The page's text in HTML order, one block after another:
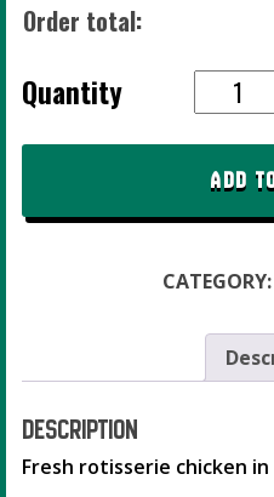
Order total:
Quantity
Wild
Chicka
Dilla
quantity
ADD
CATEGORY:
Description
Fresh rotisserie chicken